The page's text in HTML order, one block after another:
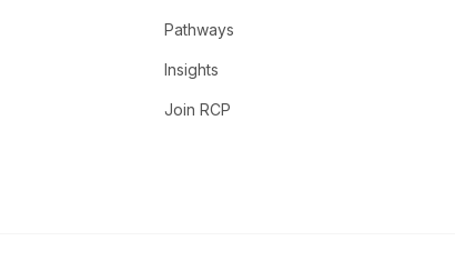
Pathways
Insights
Join RCP